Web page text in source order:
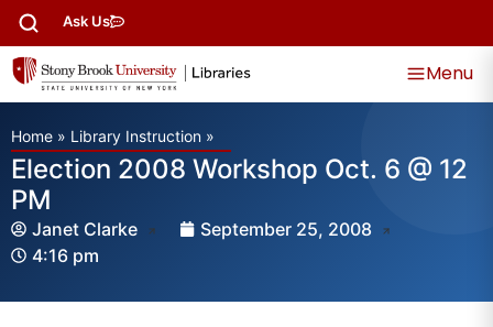
Ask Us
Menu
Home » Library Instruction »
Election 2008 Workshop Oct. 6 @ 12
PM
Janet Clarke
September 25, 2008
4:16 pm